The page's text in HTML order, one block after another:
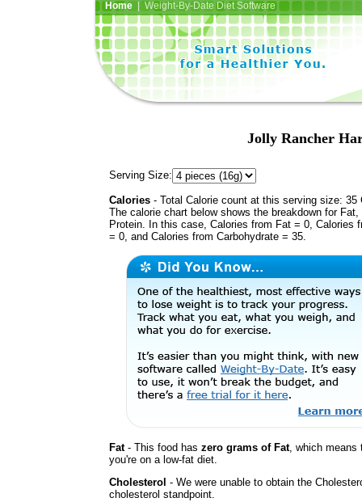
Home| Weight-By-Date Diet Software
Jolly Rancher
Serving Size:
Calories - Total Calorie count at this serving size: 35
The calorie chart below shows the breakdown for Fat,
Protein. In this case, Calories from Fat = 0, Calories
= 0, and Calories from Carbohydrate = 35.
Fat- This food has zero grams of Fat, which
you're on a low-fat diet.
Cholesterol - We were unable to obtain the
cholesterol standpoint.